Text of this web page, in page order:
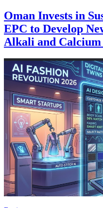
Oman Invests in
EPC to Develop
Alkali and